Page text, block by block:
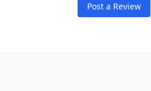
Post a Review